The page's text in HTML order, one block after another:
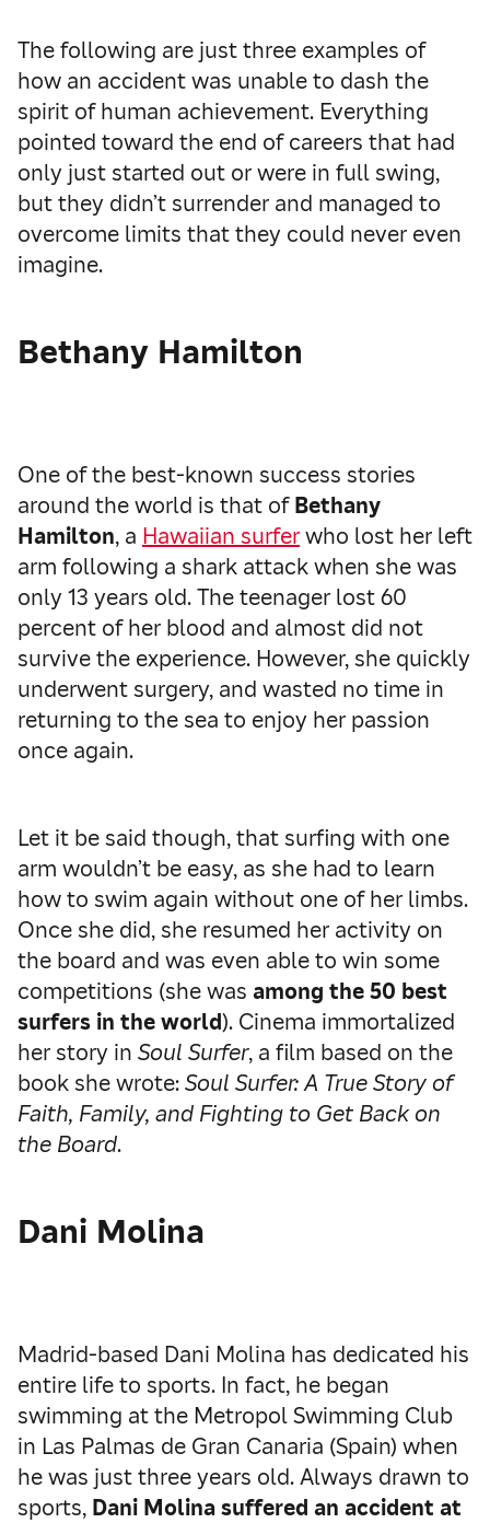
The following are just three examples of
how an accident was unable to dash the
spirit of human achievement. Everything
pointed toward the end of careers that had
only just started out or were in full swing,
but they didn’t surrender and managed to
overcome limits that they could never even
imagine.
Bethany Hamilton
One of the best-known success stories
around the world is that ofBethany
Hamilton, a Hawaiian surferwho lost her left
arm following a shark attack when she was
only 13 years old. The teenager lost 60
percent of her blood and almost did not
survive the experience. However, she quickly
underwent surgery, and wasted no time in
returning to the sea to enjoy her passion
once again.
Let it be said though, that surfing with one
arm wouldn’t be easy, as she had to learn
how to swim again without one of her limbs.
Once she did, she resumed her activity on
the board and was even able to win some
competitions (she was among the 50 best
surfers in the world). Cinema immortalized
her story in Soul Surfer, a film based on the
book she wrote:Soul Surfer: A True Story of
Faith, Family, and Fighting to Get Back on
the Board.
Dani Molina
Madrid-based Dani Molina has dedicated his
entire life to sports. In fact, he began
swimming at the Metropol Swimming Club
in Las Palmas de Gran Canaria (Spain) when
he was just three years old. Always drawn to
sports, Dani Molina suffered an accident at